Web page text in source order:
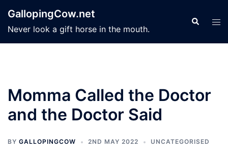
content
GallopingCow.net
Never look a gift horse in the mouth.
Search
Momma Called the Doctor
and the Doctor Said
BY GALLOPINGCOW 2ND MAY 2022 UNCATEGORISED